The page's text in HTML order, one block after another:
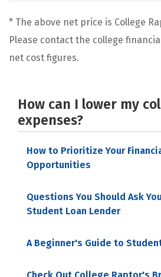
* The above net price is College
Please contact the college
net cost figures.
How can I lower my
expenses?
How to Prioritize Your
Opportunities
Questions You Should Ask
Student Loan Lender
A Beginner's Guide to